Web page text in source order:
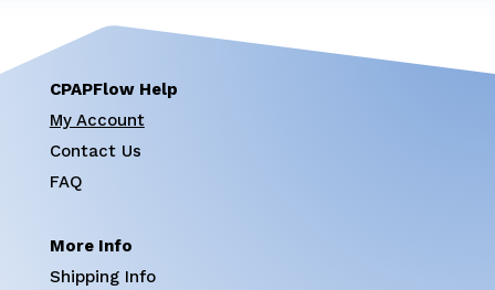
CPAPFlow Help
My Account
Contact Us
FAQ
More Info
Shipping Info